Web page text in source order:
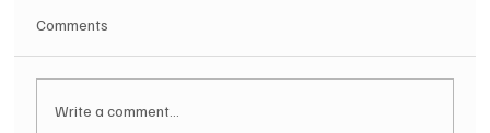
Comments
Write a comment...